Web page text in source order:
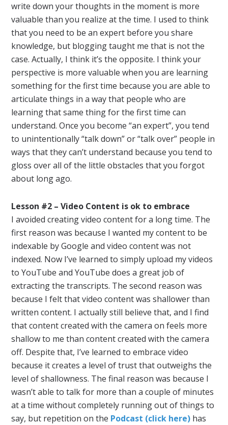
write down your thoughts in the moment is more
valuable than you realize at the time. I used to think
that you need to be an expert before you share
knowledge, but blogging taught me that is not the
case. Actually, I think it’s the opposite. I think your
perspective is more valuable when you are learning
something for the first time because you are able to
articulate things in a way that people who are
learning that same thing for the first time can
understand. Once you become “an expert”, you tend
to unintentionally “talk down” or “talk over” people in
ways that they can’t understand because you tend to
gloss over all of the little obstacles that you forgot
about long ago.
Lesson #2 – Video Content is ok to embrace
I avoided creating video content for a long time. The
first reason was because I wanted my content to be
indexable by Google and video content was not
indexed. Now I’ve learned to simply upload my videos
to YouTube and YouTube does a great job of
extracting the transcripts. The second reason was
because I felt that video content was shallower than
written content. I actually still believe that, and I find
that content created with the camera on feels more
shallow to me than content created with the camera
off. Despite that, I’ve learned to embrace video
because it creates a level of trust that outweighs the
level of shallowness. The final reason was because I
wasn’t able to talk for more than a couple of minutes
at a time without completely running out of things to
say, but repetition on the Podcast (click here) has